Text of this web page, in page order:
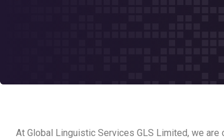
At Global Linguistic Services GLS Limited, we